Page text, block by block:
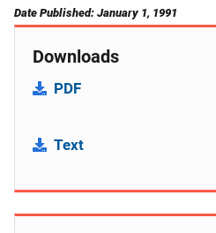
Date Published: January 1, 1991
Downloads
PDF
Text